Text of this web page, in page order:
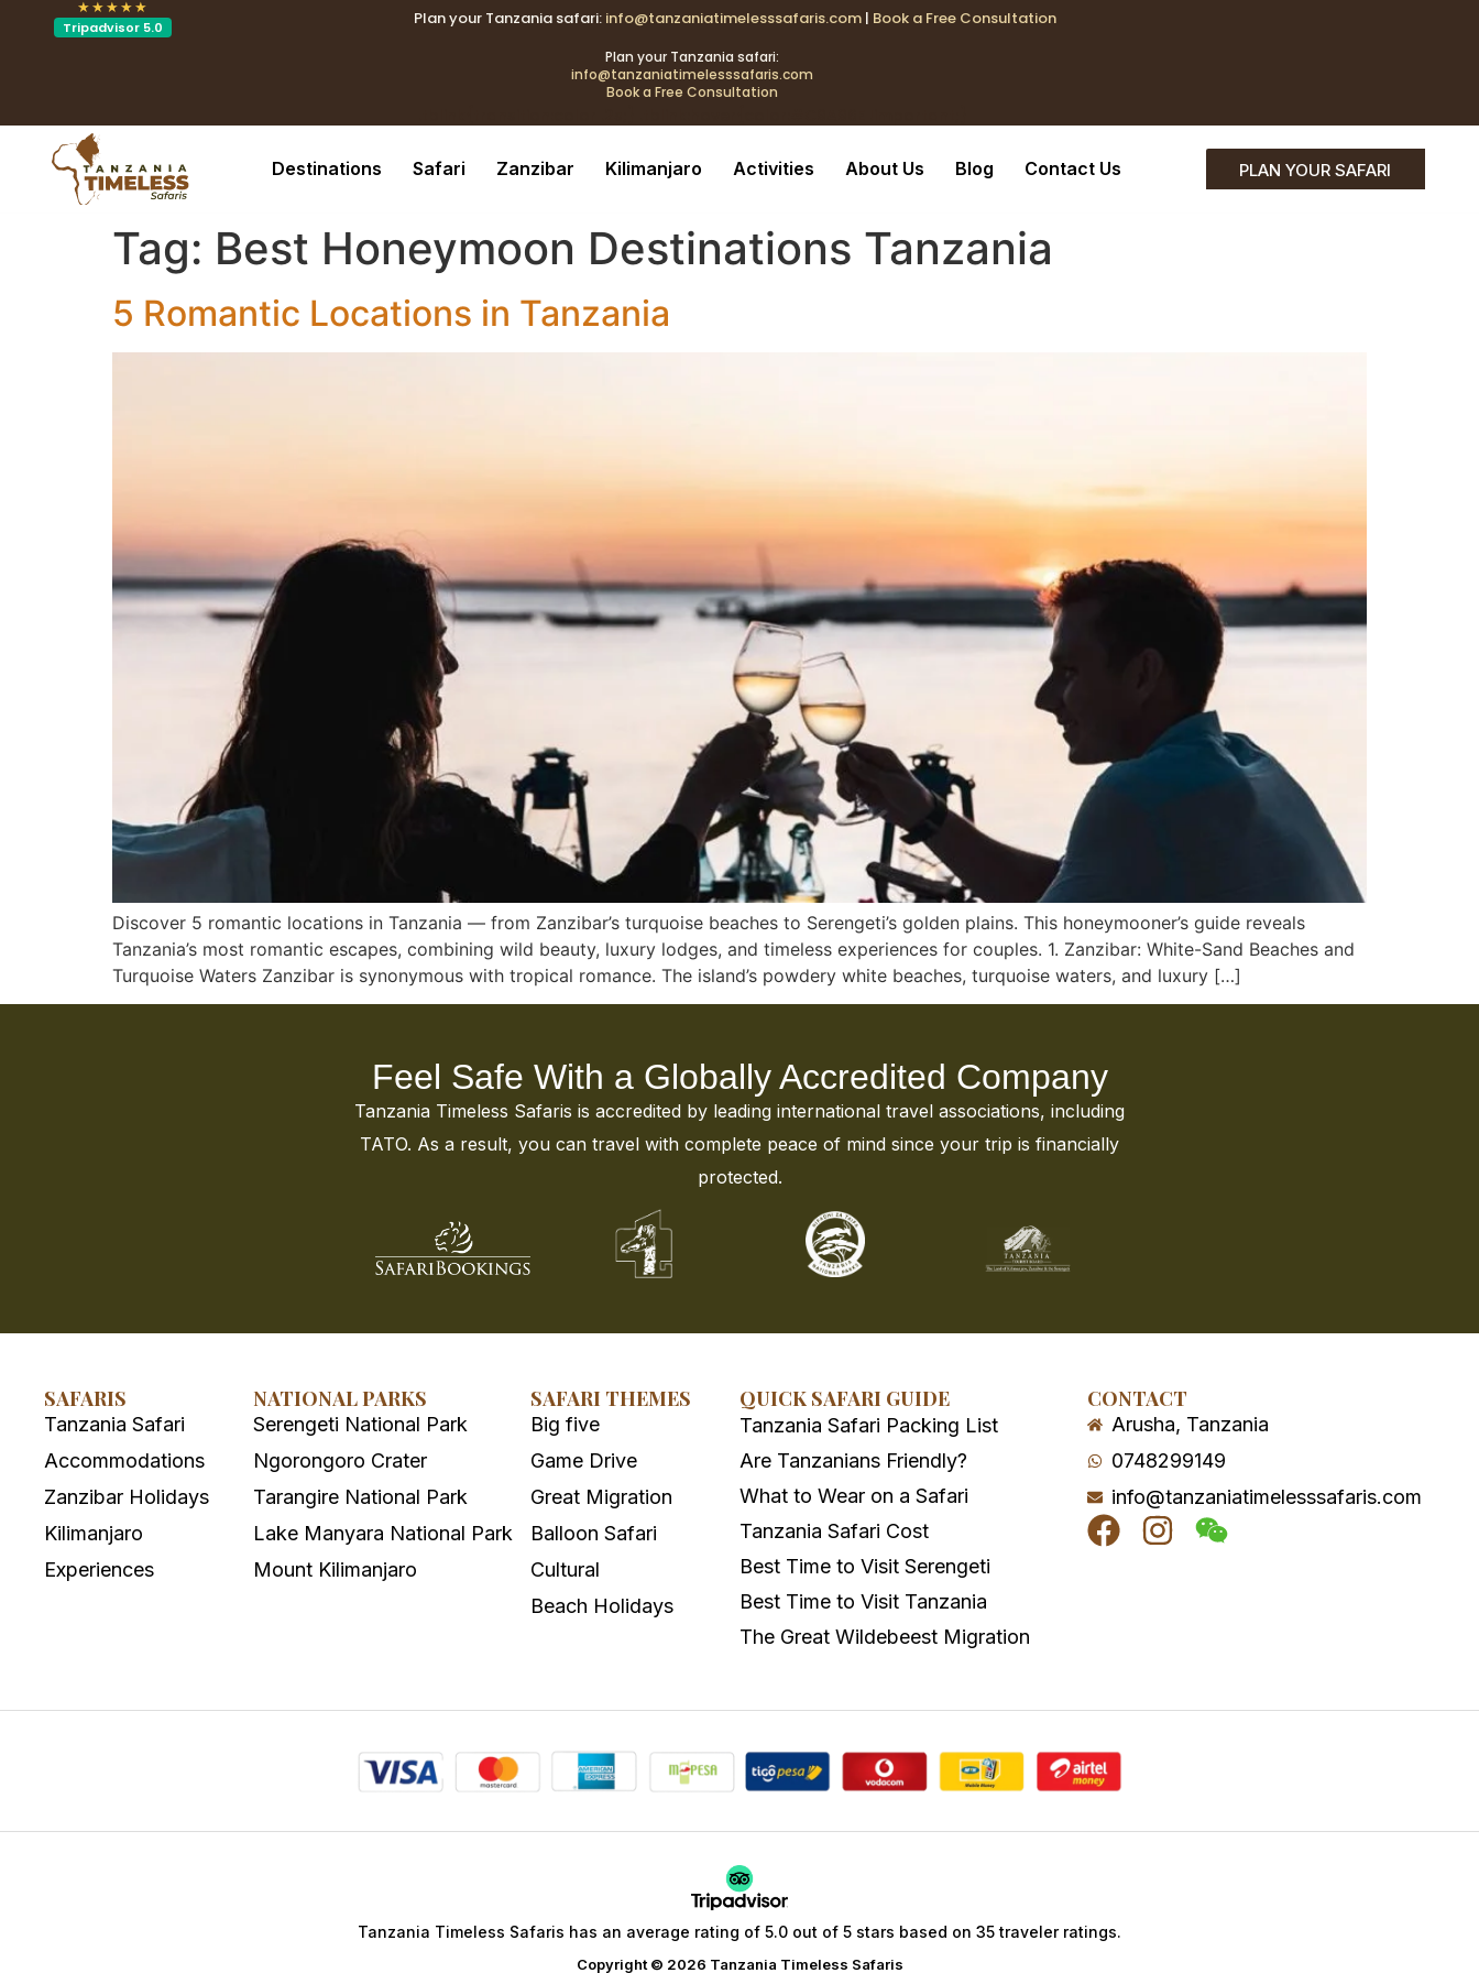
★★★★★
Tripadvisor 5.0 Plan your Tanzania safari: info@tanzaniatimelesssafaris.com | Book a Free Consultation
.tblink{transition:color .2s;} .tblink:hover{color:#C9A96E !important;}
Plan your Tanzania safari:
info@tanzaniatimelesssafaris.com
Book a Free Consultation
Destinations Safari Zanzibar Kilimanjaro Activities About Us Blog Contact Us PLAN YOUR SAFARI
Tag: Best Honeymoon Destinations Tanzania
5 Romantic Locations in Tanzania
Discover 5 romantic locations in Tanzania — from Zanzibar’s turquoise beaches to Serengeti’s golden plains. This honeymooner’s guide reveals
Tanzania’s most romantic escapes, combining wild beauty, luxury lodges, and timeless experiences for couples. 1. Zanzibar: White-Sand Beaches and
Turquoise Waters Zanzibar is synonymous with tropical romance. The island’s powdery white beaches, turquoise waters, and luxury […]
Feel Safe With a Globally Accredited Company
Tanzania Timeless Safaris is accredited by leading international travel associations, including
TATO. As a result, you can travel with complete peace of mind since your trip is financially
protected.
SAFARIS
Tanzania Safari
Accommodations
Zanzibar Holidays
Kilimanjaro
Experiences
NATIONAL PARKS
Serengeti National Park
Ngorongoro Crater
Tarangire National Park
Lake Manyara National Park
Mount Kilimanjaro
SAFARI THEMES
Big five
Game Drive
Great Migration
Balloon Safari
Cultural
Beach Holidays
QUICK SAFARI GUIDE
Tanzania Safari Packing List
Are Tanzanians Friendly?
What to Wear on a Safari
Tanzania Safari Cost
Best Time to Visit Serengeti
Best Time to Visit Tanzania
The Great Wildebeest Migration
CONTACT
Arusha, Tanzania
0748299149
info@tanzaniatimelesssafaris.com
Tanzania Timeless Safaris has an average rating of 5.0 out of 5 stars based on 35 traveler ratings.
Copyright © 2026 Tanzania Timeless Safaris